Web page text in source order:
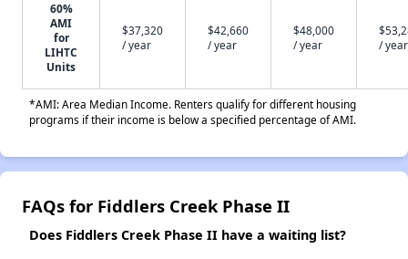
60%
AMI
for
LIHTC
Units
$37,320
/ year
$42,660
/ year
$48,000
/ year
/ year
*AMI: Area Median Income. Renters qualify for different housing
programs if their income is below a specified percentage of AMI.
FAQs for Fiddlers Creek Phase II
Does Fiddlers Creek Phase II have a waiting list?